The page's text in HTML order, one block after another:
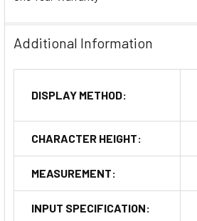
Additional Information
DISPLAY METHOD:
CHARACTER HEIGHT:
MEASUREMENT:
INPUT SPECIFICATION: